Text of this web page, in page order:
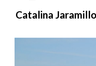
Catalina